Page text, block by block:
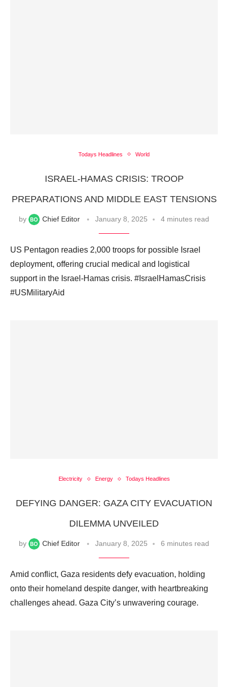
Todays Headlines World
ISRAEL-HAMAS CRISIS: TROOP
PREPARATIONS AND MIDDLE EAST TENSIONS
by Chief Editor January 8, 2025 4 minutes read
US Pentagon readies 2,000 troops for possible Israel
deployment, offering crucial medical and logistical
support in the Israel-Hamas crisis. #IsraelHamasCrisis
#USMilitaryAid
Electricity Energy Todays Headlines
DEFYING DANGER: GAZA CITY EVACUATION
DILEMMA UNVEILED
by Chief Editor January 8, 2025 6 minutes read
Amid conflict, Gaza residents defy evacuation, holding
onto their homeland despite danger, with heartbreaking
challenges ahead. Gaza City’s unwavering courage.